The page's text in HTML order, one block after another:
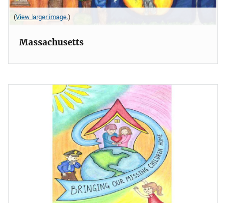
(View larger image.)
Massachusetts